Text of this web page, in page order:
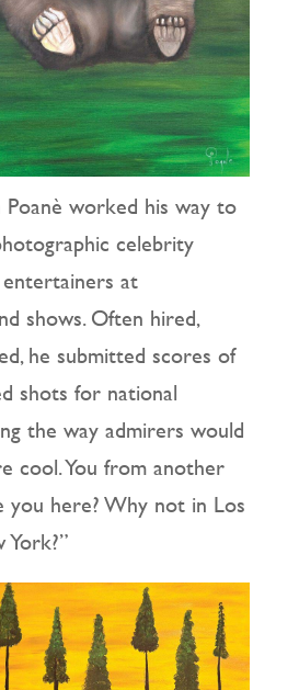
Poanè worked his way to
celebrity
entertainers at
shows. Often hired,
he submitted scores of
shots for national
the way admirers would
cool. You from another
you here? Why not in Los